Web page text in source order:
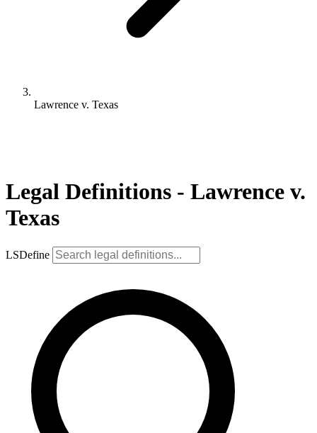
Lawrence v. Texas
Legal Definitions - Lawrence v.
Texas
LSDefine